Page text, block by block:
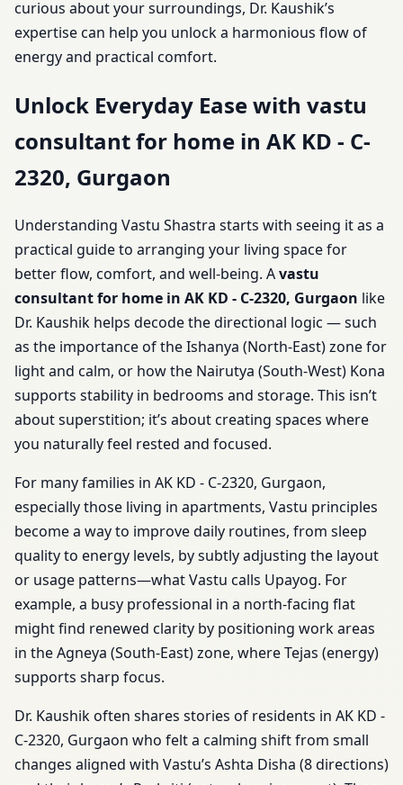
curious about your surroundings, Dr. Kaushik’s
expertise can help you unlock a harmonious flow of
energy and practical comfort.
Unlock Everyday Ease with vastu
consultant for home in AK KD - C-
2320, Gurgaon
Understanding Vastu Shastra starts with seeing it as a
practical guide to arranging your living space for
better flow, comfort, and well-being. Avastu
consultant for home in AK KD - C-2320, Gurgaon like
Dr. Kaushik helps decode the directional logic — such
as the importance of the Ishanya (North-East) zone for
light and calm, or how the Nairutya (South-West) Kona
supports stability in bedrooms and storage. This isn’t
about superstition; it’s about creating spaces where
you naturally feel rested and focused.
For many families in AK KD - C-2320, Gurgaon,
especially those living in apartments, Vastu principles
become a way to improve daily routines, from sleep
quality to energy levels, by subtly adjusting the layout
or usage patterns—what Vastu calls Upayog. For
example, a busy professional in a north-facing flat
might find renewed clarity by positioning work areas
in the Agneya (South-East) zone, where Tejas (energy)
supports sharp focus.
Dr. Kaushik often shares stories of residents in AK KD -
C-2320, Gurgaon who felt a calming shift from small
changes aligned with Vastu’s Ashta Disha (8 directions)